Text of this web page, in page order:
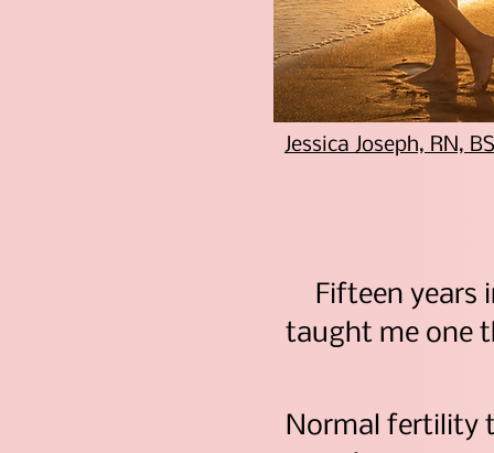
Jessica Joseph, RN,
Fifteen years
taught me one
Normal fertility